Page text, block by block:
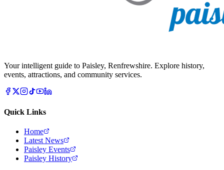
Your intelligent guide to Paisley, Renfrewshire. Explore history,
events, attractions, and community services.
Quick Links
Home
Latest News
Paisley Events
Paisley History